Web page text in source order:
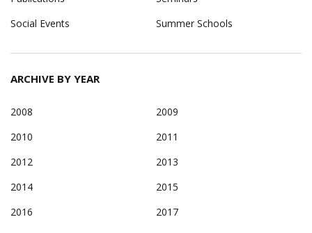
Social Events
Summer Schools
ARCHIVE BY YEAR
2008
2009
2010
2011
2012
2013
2014
2015
2016
2017